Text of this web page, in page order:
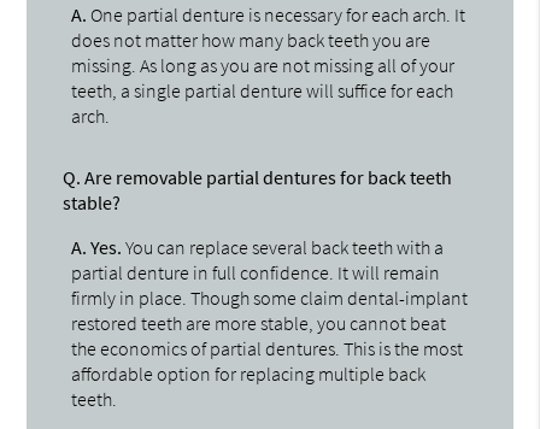
A. One partial denture is necessary for each arch. It
does not matter how many back teeth you are
missing. As long as you are not missing all of your
teeth, a single partial denture will suffice for each
arch.
Q. Are removable partial dentures for back teeth
stable?
A. Yes. You can replace several back teeth with a
partial denture in full confidence. It will remain
firmly in place. Though some claim dental-implant
restored teeth are more stable, you cannot beat
the economics of partial dentures. This is the most
affordable option for replacing multiple back
teeth.